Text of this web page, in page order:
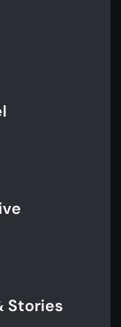
Stories